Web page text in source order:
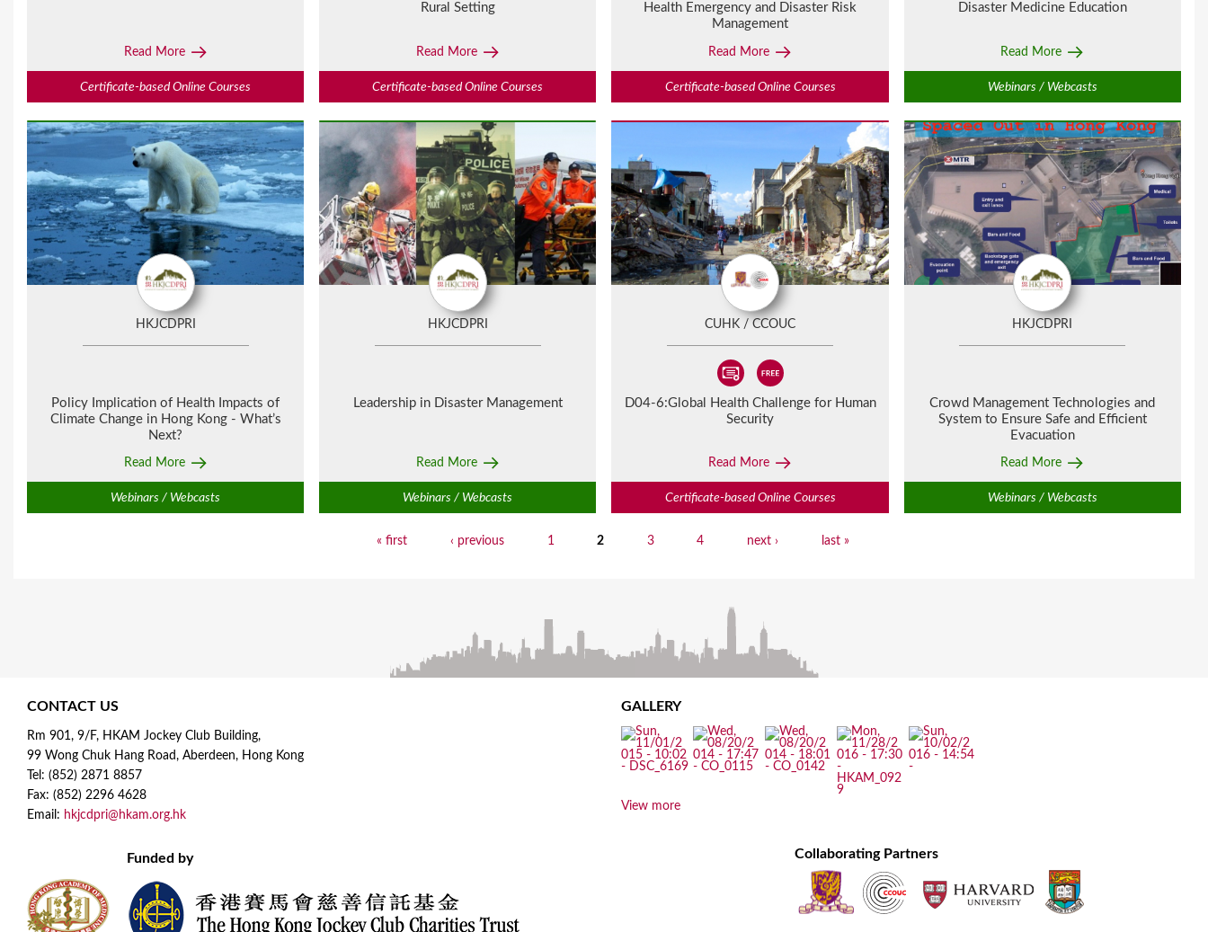
Read More
Certificate-based Online Courses
Rural Setting
Read More
Certificate-based Online Courses
Health Emergency and Disaster Risk
Management
Read More
Certificate-based Online Courses
Disaster Medicine Education
Read More
Webinars / Webcasts
HKJCDPRI
Policy Implication of Health Impacts of
Climate Change in Hong Kong - What’s
Next?
Read More
Webinars / Webcasts
HKJCDPRI
Leadership in Disaster Management
Read More
Webinars / Webcasts
CUHK / CCOUC
D04-6:Global Health Challenge for Human
Security
Read More
Certificate-based Online Courses
HKJCDPRI
Crowd Management Technologies and
System to Ensure Safe and Efficient
Evacuation
Read More
Webinars / Webcasts
« first ‹ previous 1 2 3 4 next › last »
CONTACT US
Rm 901, 9/F, HKAM Jockey Club Building,
99 Wong Chuk Hang Road, Aberdeen, Hong Kong
Tel: (852) 2871 8857
Fax: (852) 2296 4628
Email: hkjcdpri@hkam.org.hk
GALLERY
View more
Funded by Collaborating Partners